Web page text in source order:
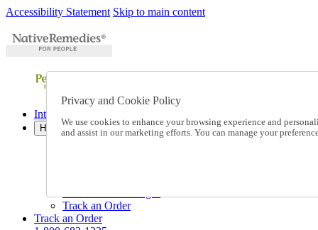
Accessibility Statement Skip to main content
International Ordering
Help
Talk to one of our experts:
Track an Order
Track an Order
Privacy and Cookie Policy
We use cookies to enhance your browsing experience and
and assist in our marketing efforts. You can manage your